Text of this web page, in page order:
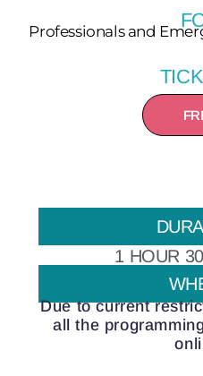
Professionals and
1 HOUR
Due to current
all the